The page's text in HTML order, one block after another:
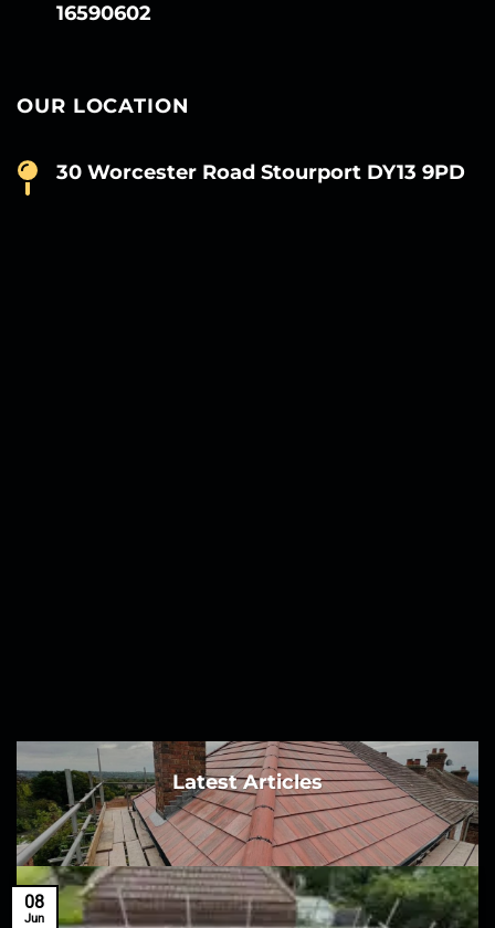
16590602
OUR LOCATION
30 Worcester Road Stourport DY13 9PD
Latest Articles
08
Jun